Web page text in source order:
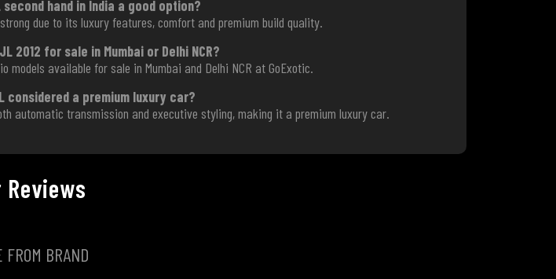
hand in India a good option?
due to its luxury features, comfort and premium build quality.
2012 for sale in Mumbai or Delhi NCR?
available for sale in Mumbai and Delhi NCR at GoExotic.
considered a premium luxury car?
automatic transmission and executive styling, making it a premium luxury car.
Reviews
FROM BRAND